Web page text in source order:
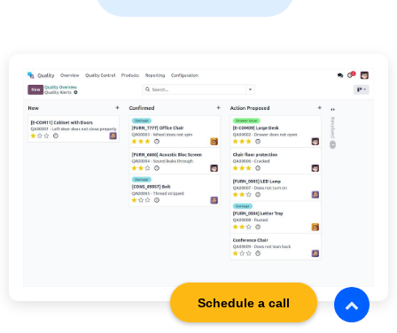
Schedule a call